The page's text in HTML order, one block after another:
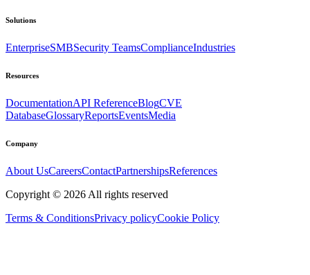
Solutions
EnterpriseSMBSecurity TeamsComplianceIndustries
Resources
DocumentationAPI ReferenceBlogCVE
DatabaseGlossaryReportsEventsMedia
Company
About UsCareersContactPartnershipsReferences
Copyright © 2026 All rights reserved
Terms & ConditionsPrivacy policyCookie Policy